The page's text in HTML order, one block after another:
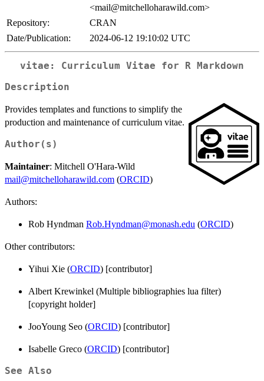
<mail@mitchelloharawild.com>
Repository:
CRAN
Date/Publication:
2024-06-12 19:10:02 UTC
vitae: Curriculum Vitae for R Markdown
Description
Provides templates and functions to simplify the
production and maintenance of curriculum vitae.
Author(s)
Maintainer: Mitchell O'Hara-Wild
mail@mitchelloharawild.com (ORCID)
Authors:
Rob Hyndman Rob.Hyndman@monash.edu (ORCID)
Other contributors:
Yihui Xie (ORCID) [contributor]
Albert Krewinkel (Multiple bibliographies lua filter)
[copyright holder]
JooYoung Seo (ORCID) [contributor]
Isabelle Greco (ORCID) [contributor]
See Also